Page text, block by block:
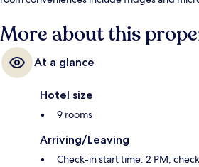
More about this
At a glance
Hotel size
9 rooms
Arriving/Leaving
Check-in start time: 2 PM;